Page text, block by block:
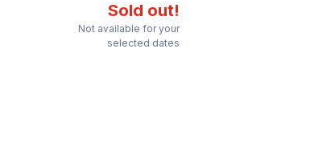
Sold out!
Not available for your
selected dates